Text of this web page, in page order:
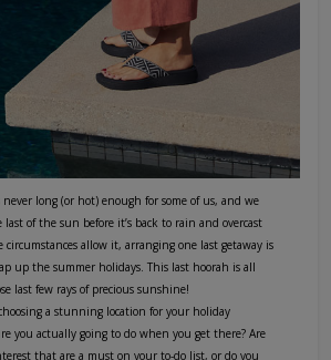
long (or hot) enough for some of us, and we
of the sun before it’s back to rain and overcast
circumstances allow it, arranging one last getaway is
up the summer holidays. This last hoorah is all
last few rays of precious sunshine!
a stunning location for your holiday
you actually going to do when you get there? Are
that are a must on your to-do list, or do you